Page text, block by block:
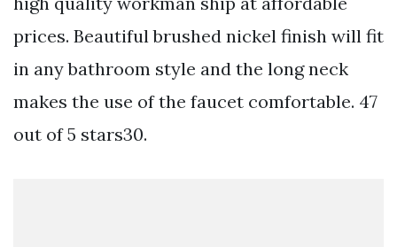
prices. Beautiful brushed nickel finish will fit
in any bathroom style and the long neck
makes the use of the faucet comfortable. 47
out of 5 stars30.